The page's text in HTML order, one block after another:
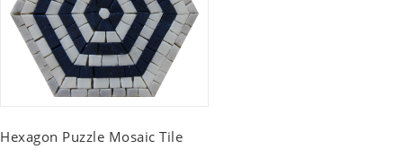
Hexagon Puzzle Mosaic Tile